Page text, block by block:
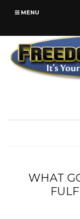
MENU
WHAT